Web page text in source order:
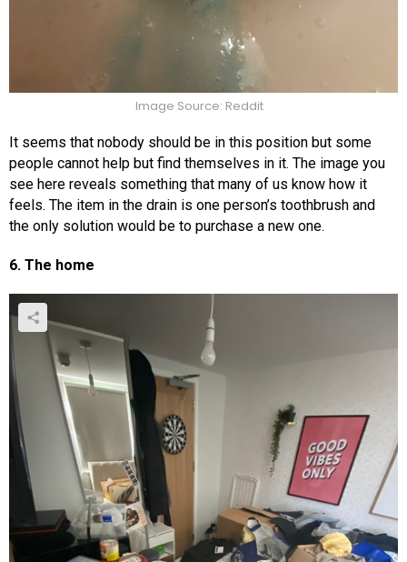
Image Source: Reddit
It seems that nobody should be in this position but some
people cannot help but find themselves in it. The image you
see here reveals something that many of us know how it
feels. The item in the drain is one person’s toothbrush and
the only solution would be to purchase a new one.
6. The home